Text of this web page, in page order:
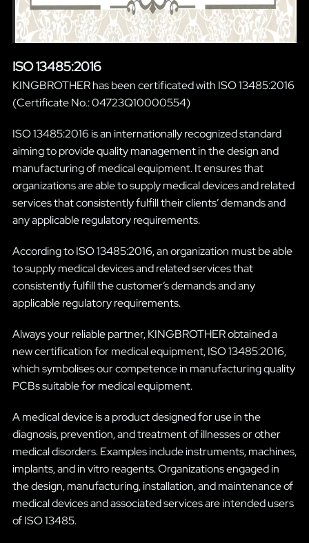
ISO 13485:2016
KINGBROTHER has been certificated with ISO 13485:2016
(Certificate No.: 04723Q10000554)
ISO 13485:2016 is an internationally recognized standard
aiming to provide quality management in the design and
manufacturing of medical equipment. It ensures that
organizations are able to supply medical devices and related
services that consistently fulfill their clients’ demands and
any applicable regulatory requirements.
According to ISO 13485:2016, an organization must be able
to supply medical devices and related services that
consistently fulfill the customer’s demands and any
applicable regulatory requirements.
Always your reliable partner, KINGBROTHER obtained a
new certification for medical equipment, ISO 13485:2016,
which symbolises our competence in manufacturing quality
PCBs suitable for medical equipment.
A medical device is a product designed for use in the
diagnosis, prevention, and treatment of illnesses or other
medical disorders. Examples include instruments, machines,
implants, and in vitro reagents. Organizations engaged in
the design, manufacturing, installation, and maintenance of
medical devices and associated services are intended users
of ISO 13485.